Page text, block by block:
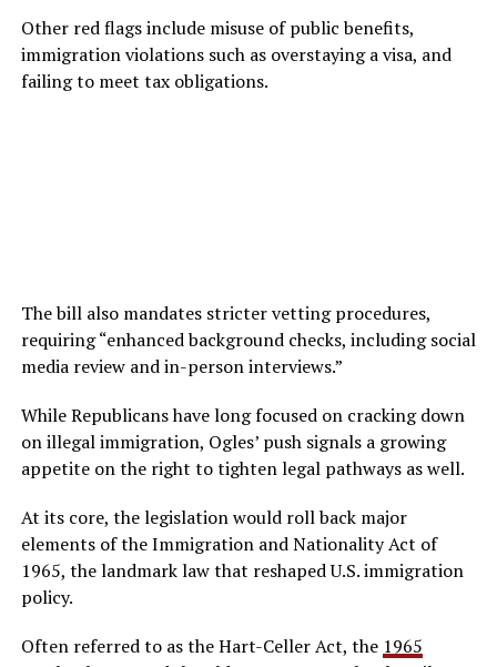
Other red flags include misuse of public benefits,
immigration violations such as overstaying a visa, and
failing to meet tax obligations.
The bill also mandates stricter vetting procedures,
requiring “enhanced background checks, including social
media review and in-person interviews.”
While Republicans have long focused on cracking down
on illegal immigration, Ogles’ push signals a growing
appetite on the right to tighten legal pathways as well.
At its core, the legislation would roll back major
elements of the Immigration and Nationality Act of
1965, the landmark law that reshaped U.S. immigration
policy.
Often referred to as the Hart-Celler Act, the 1965